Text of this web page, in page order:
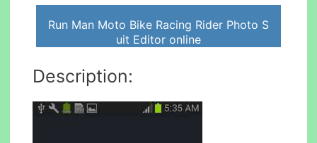
Run Man Moto Bike Racing Rider Photo S
uit Editor online
Description: